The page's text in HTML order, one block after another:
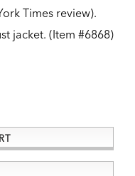
Times review).
jacket. (Item #6868)